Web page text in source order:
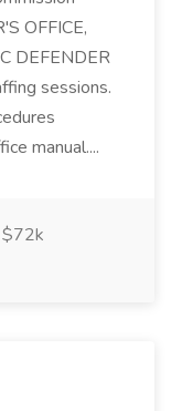
OFFICE,
DEFENDER
sessions.
manual....
$72k